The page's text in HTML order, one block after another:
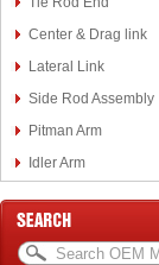
Center & Drag link
Lateral Link
Side Rod Assembly
Pitman Arm
Idler Arm